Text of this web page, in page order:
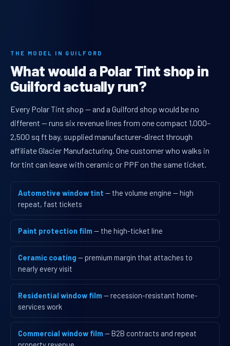
THE MODEL IN GUILFORD
What would a Polar Tint shop in
Guilford actually run?
Every Polar Tint shop — and a Guilford shop would be no
different — runs six revenue lines from one compact 1,000–
2,500 sq ft bay, supplied manufacturer-direct through
affiliate Glacier Manufacturing. One customer who walks in
for tint can leave with ceramic or PPF on the same ticket.
Automotive window tint — the volume engine — high
repeat, fast tickets
Paint protection film — the high-ticket line
Ceramic coating — premium margin that attaches to
nearly every visit
Residential window film — recession-resistant home-
services work
Commercial window film — B2B contracts and repeat